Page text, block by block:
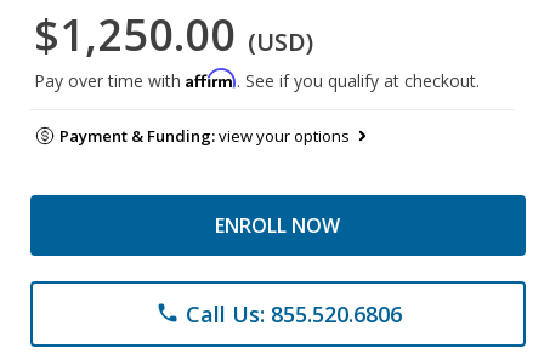
$1,250.00 (USD)
Pay over time with Affirm. See if you qualify at checkout.
Payment & Funding:view your options
ENROLL NOW
phone Call Us: 855.520.6806